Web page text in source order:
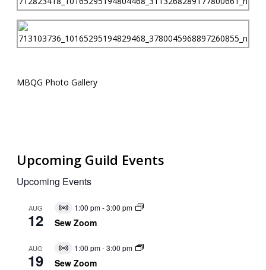
MBQG Photo Gallery
Upcoming Guild Events
Upcoming Events
AUG
12
Virtual
Event
1:00 pm-3:00 pm
Sew Zoom
AUG
19
Virtual
Event
1:00 pm-3:00 pm
Sew Zoom